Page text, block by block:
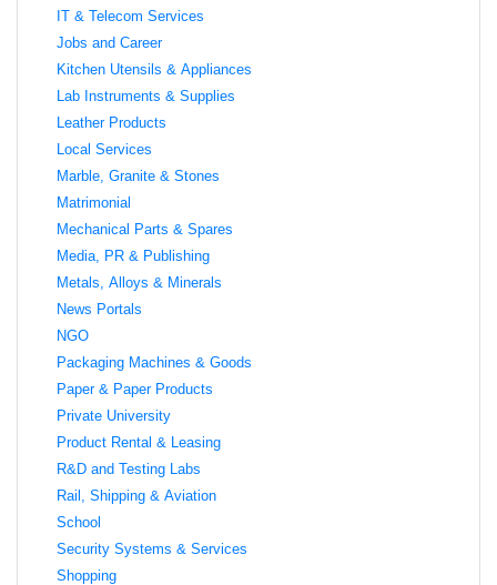
IT & Telecom Services
Jobs and Career
Kitchen Utensils & Appliances
Lab Instruments & Supplies
Leather Products
Local Services
Marble, Granite & Stones
Matrimonial
Mechanical Parts & Spares
Media, PR & Publishing
Metals, Alloys & Minerals
News Portals
NGO
Packaging Machines & Goods
Paper & Paper Products
Private University
Product Rental & Leasing
R&D and Testing Labs
Rail, Shipping & Aviation
School
Security Systems & Services
Shopping